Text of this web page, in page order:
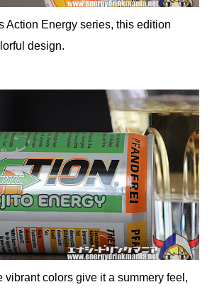
Action Energy series, this edition
design.
vibrant colors give it a summery feel,